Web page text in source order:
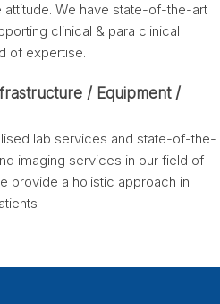
We have state-of-the-art
clinical & para clinical
of expertise.
/ Equipment /
lab services and state-of-the-
imaging services in our field of
provide a holistic approach in